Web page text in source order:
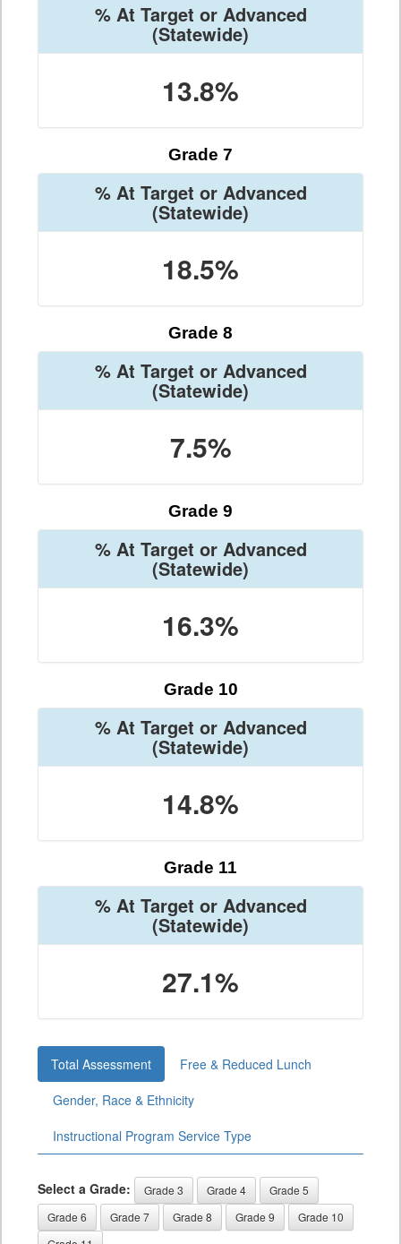
% At Target or Advanced
(Statewide)
13.8%
Grade 7
% At Target or Advanced
(Statewide)
18.5%
Grade 8
% At Target or Advanced
(Statewide)
7.5%
Grade 9
% At Target or Advanced
(Statewide)
16.3%
Grade 10
% At Target or Advanced
(Statewide)
14.8%
Grade 11
% At Target or Advanced
(Statewide)
27.1%
Total Assessment
Free & Reduced Lunch
Gender, Race & Ethnicity
Instructional Program Service Type
Select a Grade: Grade 3 Grade 4
Grade 5
Grade 6
Grade 7 Grade 8 Grade 9
Grade 10